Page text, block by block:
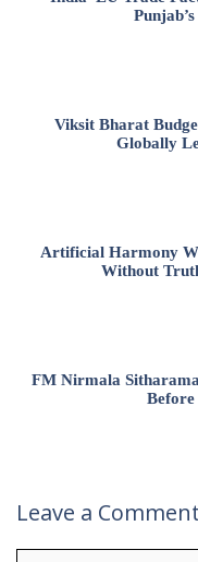
Viksit Bharat
Globally
Artificial Harmony
Without
FM Nirmala
Before
Leave a Comment